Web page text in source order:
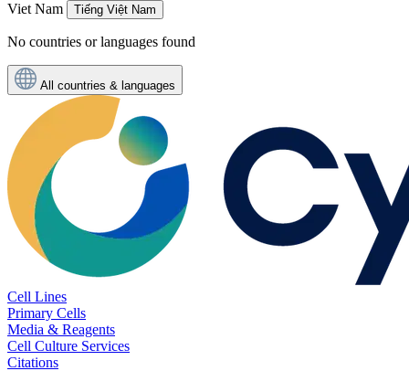
Viet Nam
Tiếng Việt Nam
No countries or languages found
All countries & languages
Cell Lines
Primary Cells
Media & Reagents
Cell Culture Services
Citations